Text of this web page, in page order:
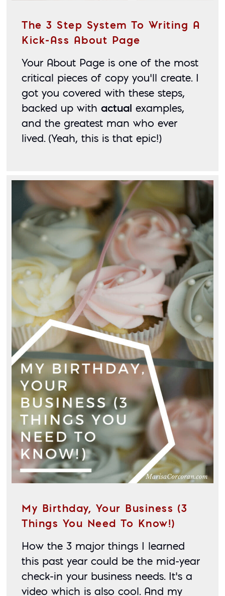
The 3 Step System To Writing A
Kick-Ass About Page
Your About Page is one of the most
critical pieces of copy you’ll create. I
got you covered with these steps,
backed up with actual examples,
and the greatest man who ever
lived. (Yeah, this is that epic!)
My Birthday, Your Business (3
Things You Need To Know!)
How the 3 major things I learned
this past year could be the mid-year
check-in your business needs. It’s a
video which is also cool. And my